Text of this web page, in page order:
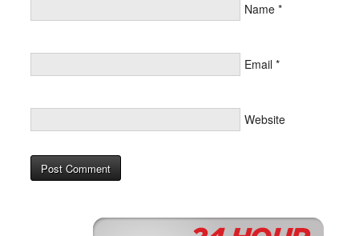
Name *
Email *
Website